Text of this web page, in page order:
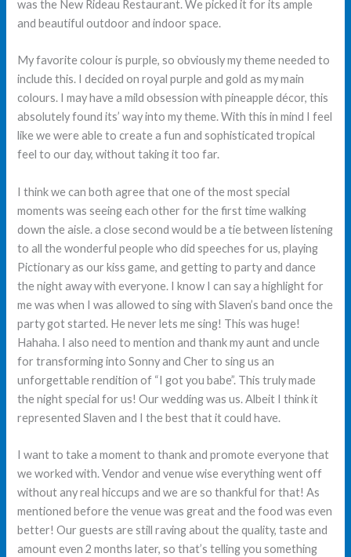
was the New Rideau Restaurant. We picked it for its ample
and beautiful outdoor and indoor space.
My favorite colour is purple, so obviously my theme needed to
include this. I decided on royal purple and gold as my main
colours. I may have a mild obsession with pineapple décor, this
absolutely found its’ way into my theme. With this in mind I feel
like we were able to create a fun and sophisticated tropical
feel to our day, without taking it too far.
I think we can both agree that one of the most special
moments was seeing each other for the first time walking
down the aisle. a close second would be a tie between listening
to all the wonderful people who did speeches for us, playing
Pictionary as our kiss game, and getting to party and dance
the night away with everyone. I know I can say a highlight for
me was when I was allowed to sing with Slaven’s band once the
party got started. He never lets me sing! This was huge!
Hahaha. I also need to mention and thank my aunt and uncle
for transforming into Sonny and Cher to sing us an
unforgettable rendition of “I got you babe”. This truly made
the night special for us! Our wedding was us. Albeit I think it
represented Slaven and I the best that it could have.
I want to take a moment to thank and promote everyone that
we worked with. Vendor and venue wise everything went off
without any real hiccups and we are so thankful for that! As
mentioned before the venue was great and the food was even
better! Our guests are still raving about the quality, taste and
amount even 2 months later, so that’s telling you something